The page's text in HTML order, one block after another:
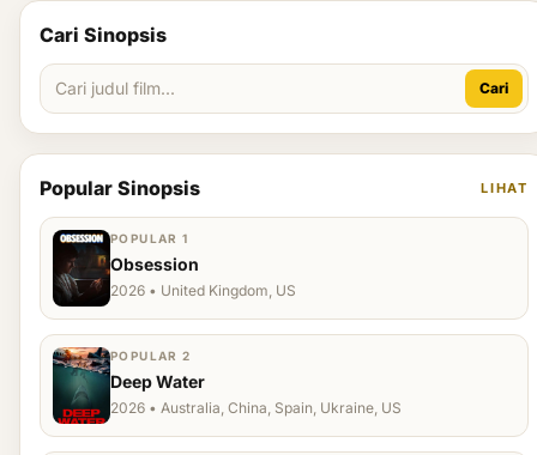
Cari Sinopsis
Cari
Popular Sinopsis LIHAT
POPULAR 1
Obsession
2026 • United Kingdom, US
POPULAR 2
Deep Water
2026 • Australia, China, Spain, Ukraine, US